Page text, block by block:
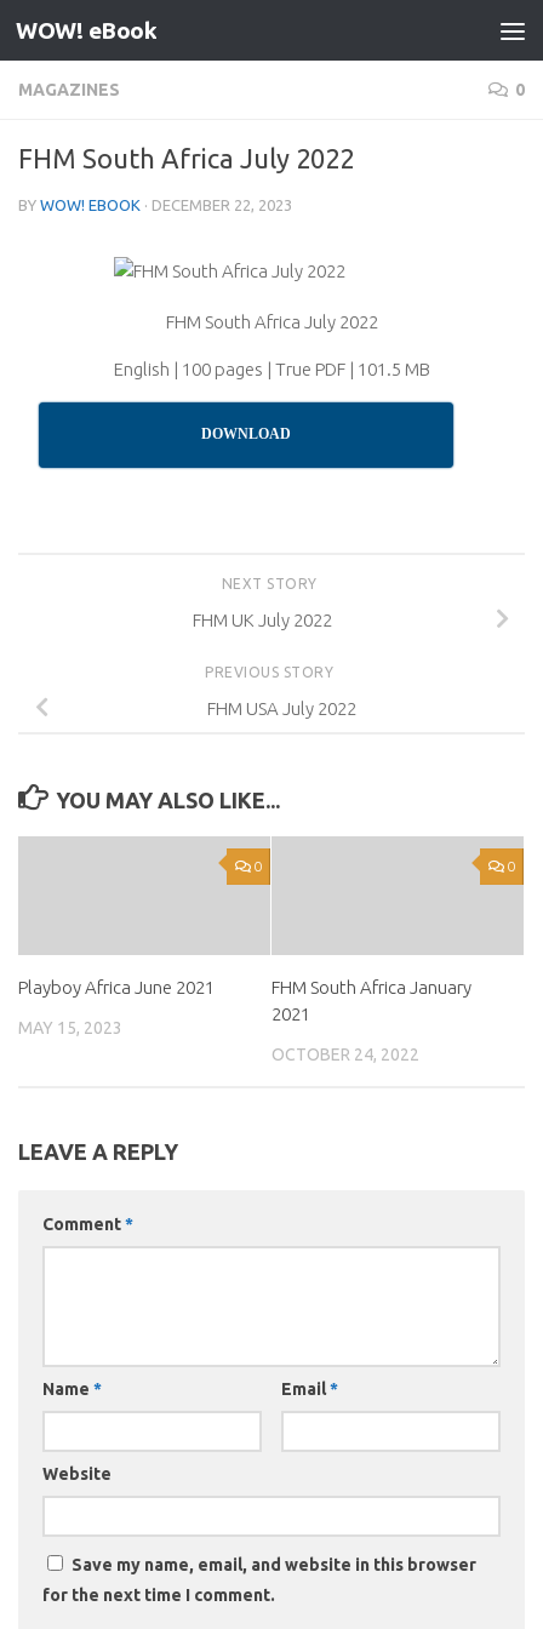
Skip to content
WOW! eBook
MAGAZINES 0
FHM South Africa July 2022
BY WOW! EBOOK · DECEMBER 22, 2023
FHM South Africa July 2022
English | 100 pages | True PDF | 101.5 MB
DOWNLOAD
NEXT STORY
FHM UK July 2022
PREVIOUS STORY
FHM USA July 2022
YOU MAY ALSO LIKE...
0
Playboy Africa June 2021
MAY 15, 2023
0
FHM South Africa January
2021
OCTOBER 24, 2022
LEAVE A REPLY
Comment*
Name * Email*
Website
Save my name, email, and website in this browser
for the next time I comment.